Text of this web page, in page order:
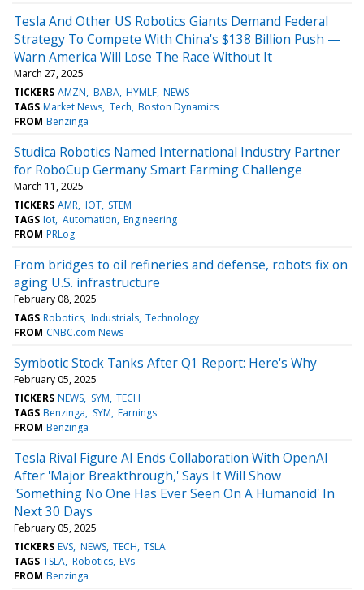
Tesla And Other US Robotics Giants Demand Federal
Strategy To Compete With China's $138 Billion Push —
Warn America Will Lose The Race Without It
March 27, 2025
TICKERS AMZN BABA HYMLF NEWS
TAGS Market News Tech Boston Dynamics
FROM Benzinga
Studica Robotics Named International Industry Partner
for RoboCup Germany Smart Farming Challenge
March 11, 2025
TICKERS AMR IOT STEM
TAGS Iot Automation Engineering
FROM PRLog
From bridges to oil refineries and defense, robots fix on
aging U.S. infrastructure
February 08, 2025
TAGS Robotics Industrials Technology
FROM CNBC.com News
Symbotic Stock Tanks After Q1 Report: Here's Why
February 05, 2025
TICKERS NEWS SYM TECH
TAGS Benzinga SYM Earnings
FROM Benzinga
Tesla Rival Figure AI Ends Collaboration With OpenAI
After 'Major Breakthrough,' Says It Will Show
'Something No One Has Ever Seen On A Humanoid' In
Next 30 Days
February 05, 2025
TICKERS EVS NEWS TECH TSLA
TAGS TSLA Robotics EVs
FROM Benzinga